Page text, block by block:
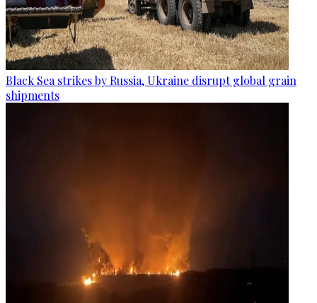
Black Sea strikes by Russia, Ukraine disrupt global grain
shipments